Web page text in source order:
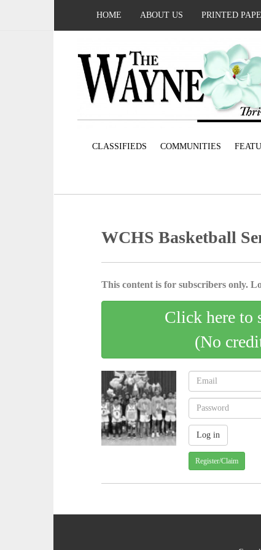
HOME ABOUT US PRINTED
CLASSIFIEDS COMMUNITIES
WCHS Basketball
This content is for subscribers only.
Click here to
(No
Register/Claim